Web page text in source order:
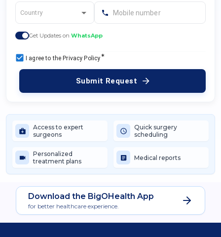
Get Updates on WhatsApp
I agree to the Privacy Policy*
Submit Request
Access to expert
surgeons
Quick surgery
scheduling
Personalized
treatment plans
Medical reports
Download the BigOHealth App
for better healthcare experience.